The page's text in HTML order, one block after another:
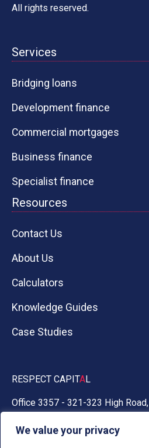
We value your privacy
All rights reserved.
Services
Bridging loans
Development finance
Commercial mortgages
Business finance
Specialist finance
Resources
Contact Us
About Us
Calculators
Knowledge Guides
Case Studies
RESPECT CAPITAL
Office 3357 - 321-323 High Road,